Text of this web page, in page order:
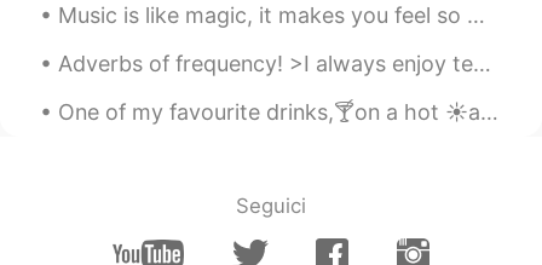
Music is like magic, it makes you feel so many feelings and always helps you 😋 what music do you...
Adverbs of frequency! >I always enjoy teaching English! >I usually drink coffee in the morning, a...
One of my favourite drinks,🍸on a hot ☀️and humid💦 day like today. Club soda and white wine...a...
Seguici